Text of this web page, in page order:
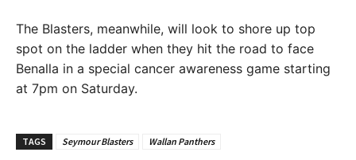
The Blasters, meanwhile, will look to shore up top
spot on the ladder when they hit the road to face
Benalla in a special cancer awareness game starting
at 7pm on Saturday.
TAGS Seymour Blasters Wallan Panthers